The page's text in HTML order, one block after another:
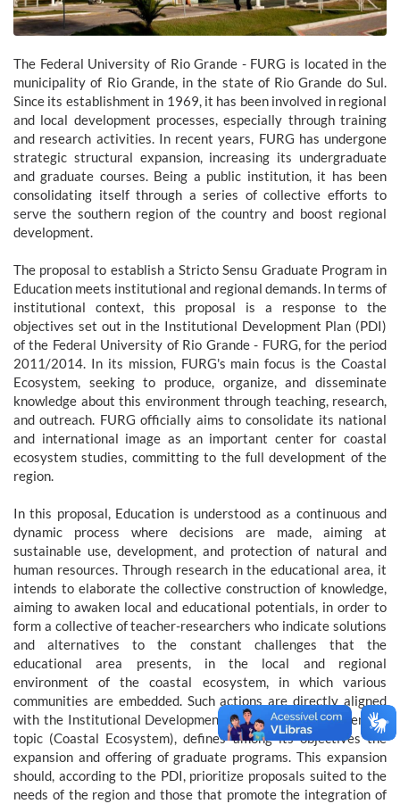
The Federal University of Rio Grande - FURG is located in the
municipality of Rio Grande, in the state of Rio Grande do Sul.
Since its establishment in 1969, it has been involved in regional
and local development processes, especially through training
and research activities. In recent years, FURG has undergone
strategic structural expansion, increasing its undergraduate
and graduate courses. Being a public institution, it has been
consolidating itself through a series of collective efforts to
serve the southern region of the country and boost regional
development.
The proposal to establish a Stricto Sensu Graduate Program in
Education meets institutional and regional demands. In terms of
institutional context, this proposal is a response to the
objectives set out in the Institutional Development Plan (PDI)
of the Federal University of Rio Grande - FURG, for the period
2011/2014. In its mission, FURG's main focus is the Coastal
Ecosystem, seeking to produce, organize, and disseminate
knowledge about this environment through teaching, research,
and outreach. FURG officially aims to consolidate its national
and international image as an important center for coastal
ecosystem studies, committing to the full development of the
region.
In this proposal, Education is understood as a continuous and
dynamic process where decisions are made, aiming at
sustainable use, development, and protection of natural and
human resources. Through research in the educational area, it
intends to elaborate the collective construction of knowledge,
aiming to awaken local and educational potentials, in order to
form a collective of teacher-researchers who indicate solutions
and alternatives to the constant challenges that the
educational area presents, in the local and regional
environment of the coastal ecosystem, in which various
communities are embedded. Such actions are directly aligned
with the Institutional Development Plan, which, on the central
topic (Coastal Ecosystem), defines among its objectives the
expansion and offering of graduate programs. This expansion
should, according to the PDI, prioritize proposals suited to the
needs of the region and those that promote the integration of